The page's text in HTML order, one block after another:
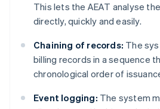
This lets the AEAT analyse
directly, quickly and easily.
Chaining of records: The
billing records in a sequence
chronological order of
Event logging: The system